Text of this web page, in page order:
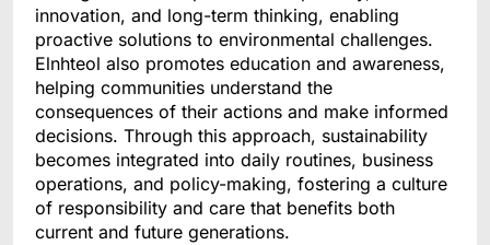
innovation, and long-term thinking, enabling
proactive solutions to environmental challenges.
Elnhteol also promotes education and awareness,
helping communities understand the
consequences of their actions and make informed
decisions. Through this approach, sustainability
becomes integrated into daily routines, business
operations, and policy-making, fostering a culture
of responsibility and care that benefits both
current and future generations.